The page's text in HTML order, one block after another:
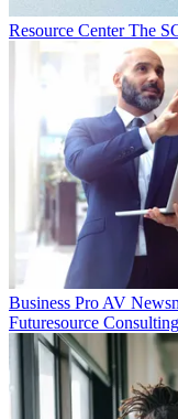
Resource Center The
Business Pro AV
Futuresource